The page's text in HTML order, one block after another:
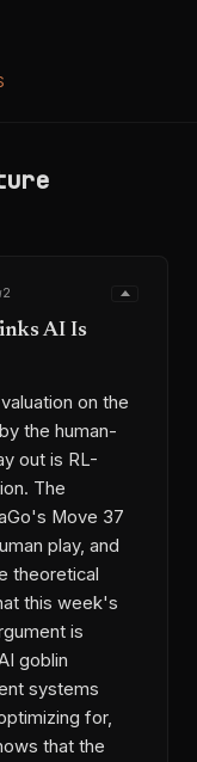
AI Is
on the
the human-
out is RL-
The
Move 37
play, and
theoretical
this week's
is
goblin
systems
for,
that the